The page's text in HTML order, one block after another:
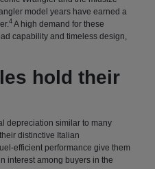
model years have earned a
4 A high demand for these
capability and timeless design,
hold their
depreciation similar to many
distinctive Italian
efficient performance give them
interest among buyers in the